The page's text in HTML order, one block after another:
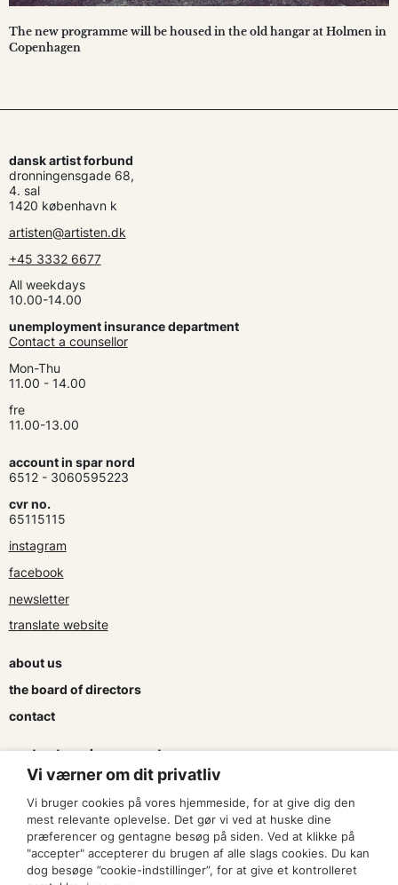
The new programme will be housed in the old hangar at Holmen in
Copenhagen
dansk artist forbund
dronningensgade 68,
4. sal
1420 københavn k
artisten@artisten.dk
+45 3332 6677
All weekdays
10.00-14.00
unemployment insurance department
Contact a counsellor
Mon-Thu
11.00 - 14.00
fre
11.00-13.00
account in spar nord
6512 - 3060595223
cvr no.
65115115
instagram
facebook
newsletter
translate website
about us
the board of directors
contact
contracts and agreements
apply for a subsidy
press & logo
become a member
Vi værner om dit privatliv
Vi bruger cookies på vores hjemmeside, for at give dig den
mest relevante oplevelse. Det gør vi ved at huske dine
præferencer og gentagne besøg på siden. Ved at klikke på
"accepter" accepterer du brugen af alle slags cookies. Du kan
dog besøge ”cookie-indstillinger”, for at give et kontrolleret